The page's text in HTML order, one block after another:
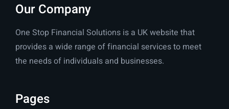
Our Company
One Stop Financial Solutions is a UK website that
provides a wide range of financial services to meet
the needs of individuals and businesses.
Pages